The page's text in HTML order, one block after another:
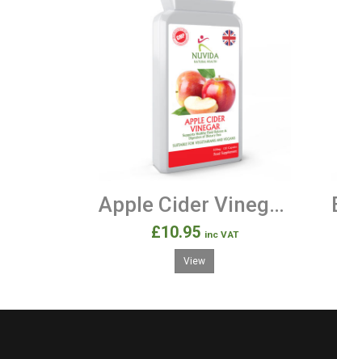
Apple Cider Vinegar 120 500mg Capsules
£10.95 inc VAT
View